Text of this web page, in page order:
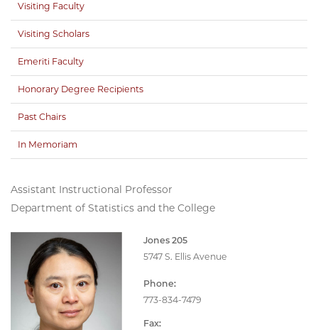
Assistant Instructional Professor
Department of Statistics and the College
Jones 205
5747 S. Ellis Avenue
Phone:
773-834-7479
Fax:
Visiting Faculty
Visiting Scholars
Emeriti Faculty
Honorary Degree Recipients
Past Chairs
In Memoriam